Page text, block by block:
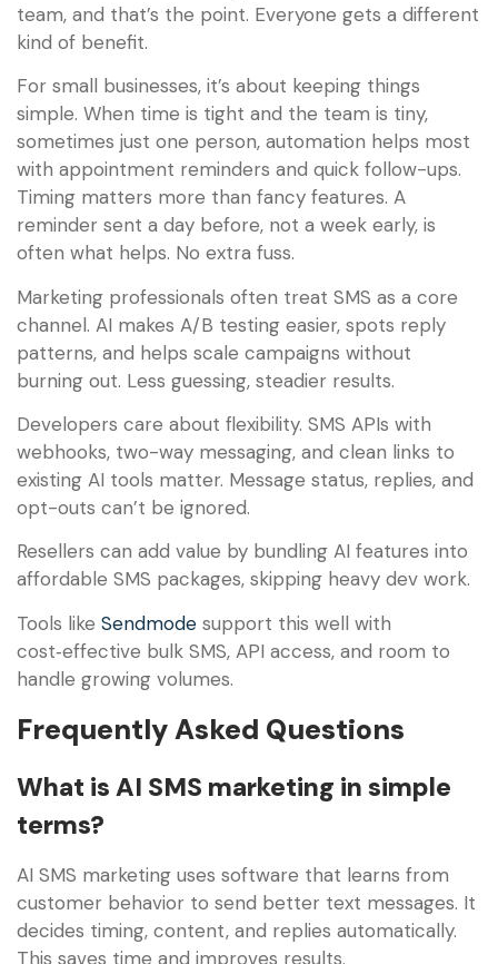
team, and that’s the point. Everyone gets a different
kind of benefit.
For small businesses, it’s about keeping things
simple. When time is tight and the team is tiny,
sometimes just one person, automation helps most
with appointment reminders and quick follow-ups.
Timing matters more than fancy features. A
reminder sent a day before, not a week early, is
often what helps. No extra fuss.
Marketing professionals often treat SMS as a core
channel. AI makes A/B testing easier, spots reply
patterns, and helps scale campaigns without
burning out. Less guessing, steadier results.
Developers care about flexibility. SMS APIs with
webhooks, two-way messaging, and clean links to
existing AI tools matter. Message status, replies, and
opt-outs can’t be ignored.
Resellers can add value by bundling AI features into
affordable SMS packages, skipping heavy dev work.
Tools like Sendmode support this well with
cost‑effective bulk SMS, API access, and room to
handle growing volumes.
Frequently Asked Questions
What is AI SMS marketing in simple
terms?
AI SMS marketing uses software that learns from
customer behavior to send better text messages. It
decides timing, content, and replies automatically.
This saves time and improves results.